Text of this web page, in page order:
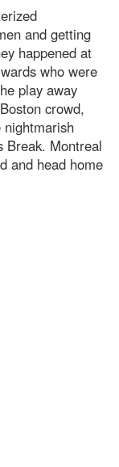
and getting
happened at
who were
play away
crowd,
nightmarish
Break. Montreal
and head home